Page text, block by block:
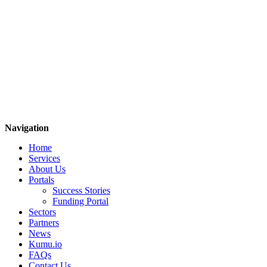
Navigation
Home
Services
About Us
Portals
Success Stories
Funding Portal
Sectors
Partners
News
Kumu.io
FAQs